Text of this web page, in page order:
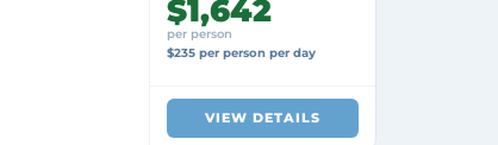
$1,642
per person
$235 per person per day
VIEW DETAILS